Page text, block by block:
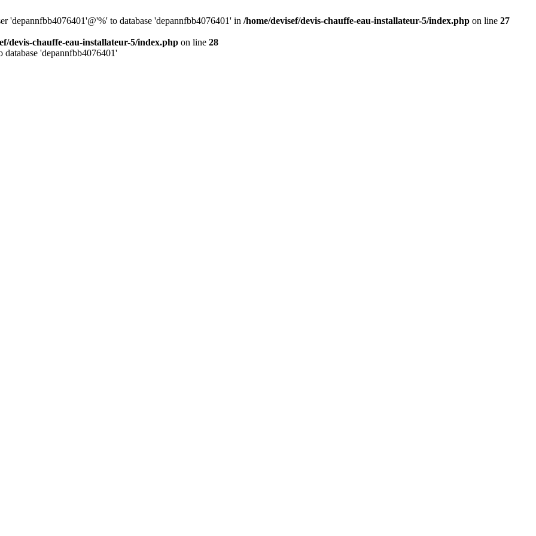
'depannfbb4076401'@'%' to database 'depannfbb4076401' in /home/devisef/devis-chauffe-eau-installateur-5/index.php on line 27
devis-chauffe-eau-installateur-5/index.php on line 28
'depannfbb4076401'